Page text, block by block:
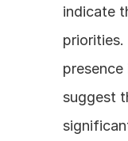
indicate
priorities.
suggest